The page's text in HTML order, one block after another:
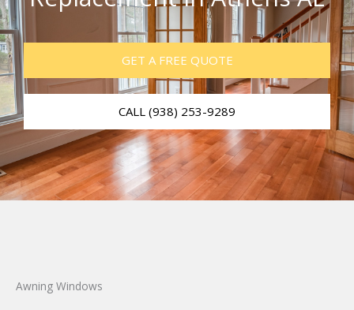
GET A FREE QUOTE
CALL (938) 253-9289
Awning Windows